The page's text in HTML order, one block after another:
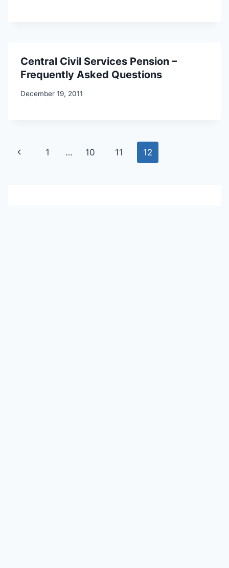
Central Civil Services Pension –
Frequently Asked Questions
December 19, 2011
Page
Previous
1 … 10 11 12